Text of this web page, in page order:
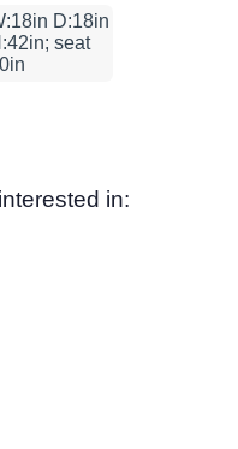
D:18in
seat
in: